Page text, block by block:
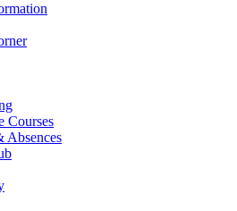
Courses
Absences